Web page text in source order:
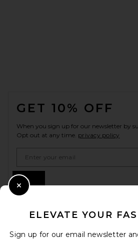
GET 10% OFF
When you sign up for our newsletter by
Opt out at any time. privacy policy
ELEVATE YOUR
Sign up for our email newsletter
Close Modal